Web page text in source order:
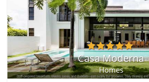
Casa Moderna
Homes